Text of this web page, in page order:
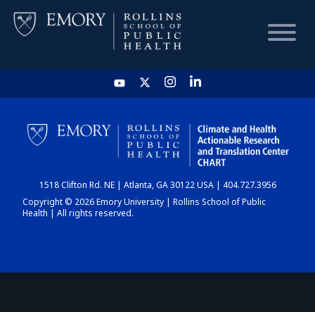
HOME
CHART
DASHBOARD
1518 Clifton Rd. NE | Atlanta, GA 30122 USA | 404.727.3956
Copyright © 2026 Emory University | Rollins School of Public
Health | All rights reserved.